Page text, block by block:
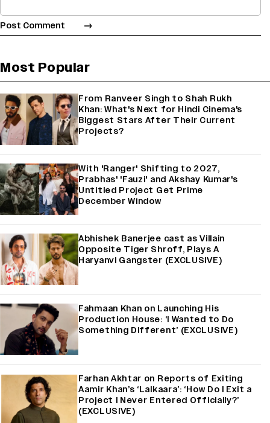
Most Popular
From Ranveer Singh to Shah Rukh
Khan: What's Next for Hindi Cinema's
Biggest Stars After Their Current
Projects?
With 'Ranger' Shifting to 2027,
Prabhas' 'Fauzi' and Akshay Kumar's
Untitled Project Get Prime
December Window
Abhishek Banerjee cast as Villain
Opposite Tiger Shroff, Plays A
Haryanvi Gangster (EXCLUSIVE)
Fahmaan Khan on Launching His
Production House: ‘I Wanted to Do
Something Different’ (EXCLUSIVE)
Farhan Akhtar on Reports of Exiting
Aamir Khan’s ‘Lalkaara’: ‘How Do I Exit a
Project I Never Entered Officially?’
(EXCLUSIVE)